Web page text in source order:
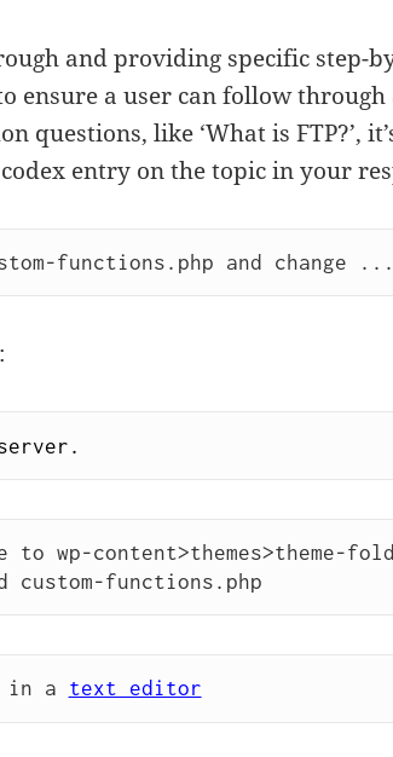
and providing specific step-
ensure a user can follow through
questions, like ‘What is FTP?’,
entry on the topic in your
functions.php and change
to wp-content>themes>theme-
custom-functions.php
in a text editor